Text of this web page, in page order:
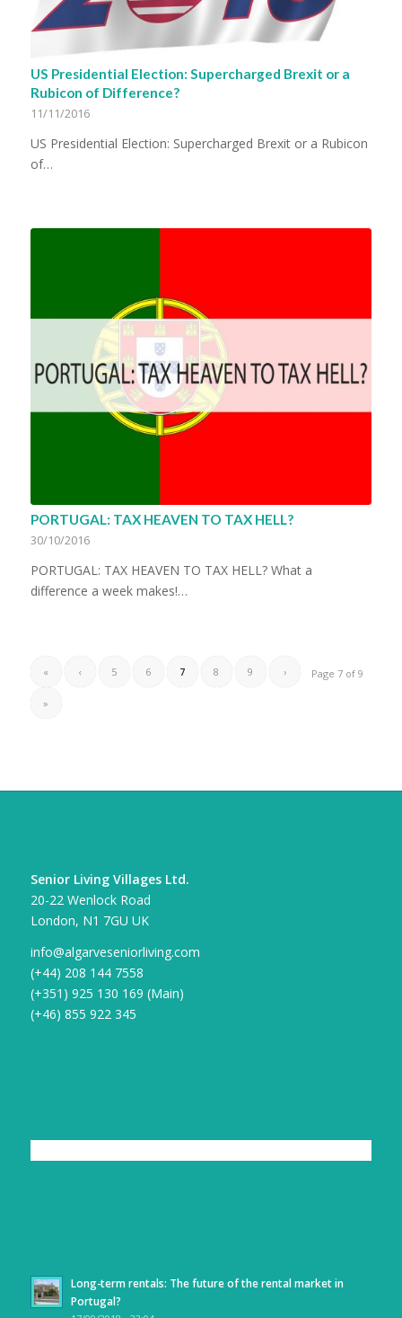
US Presidential Election: Supercharged Brexit or a
Rubicon of Difference?
11/11/2016
US Presidential Election: Supercharged Brexit or a Rubicon
of…
PORTUGAL: TAX HEAVEN TO TAX HELL?
30/10/2016
PORTUGAL: TAX HEAVEN TO TAX HELL? What a
difference a week makes!…
Page 7 of 9
« ‹ 5 6 7 8 9 ›
»
Senior Living Villages Ltd.
20-22 Wenlock Road
London, N1 7GU UK
info@algarveseniorliving.com
(+44) 208 144 7558
(+351) 925 130 169 (Main)
(+46) 855 922 345
Long-term rentals: The future of the rental market in
Portugal?